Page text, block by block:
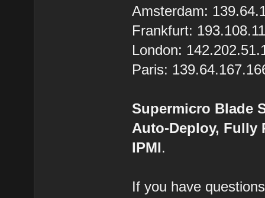
Amsterdam:
Frankfurt:
London:
Paris:
Supermicro Blade
Auto-Deploy, Fully
IPMI.
If you have